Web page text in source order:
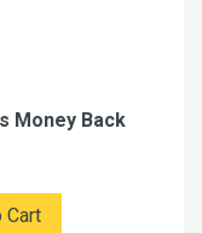
Money Back
Cart